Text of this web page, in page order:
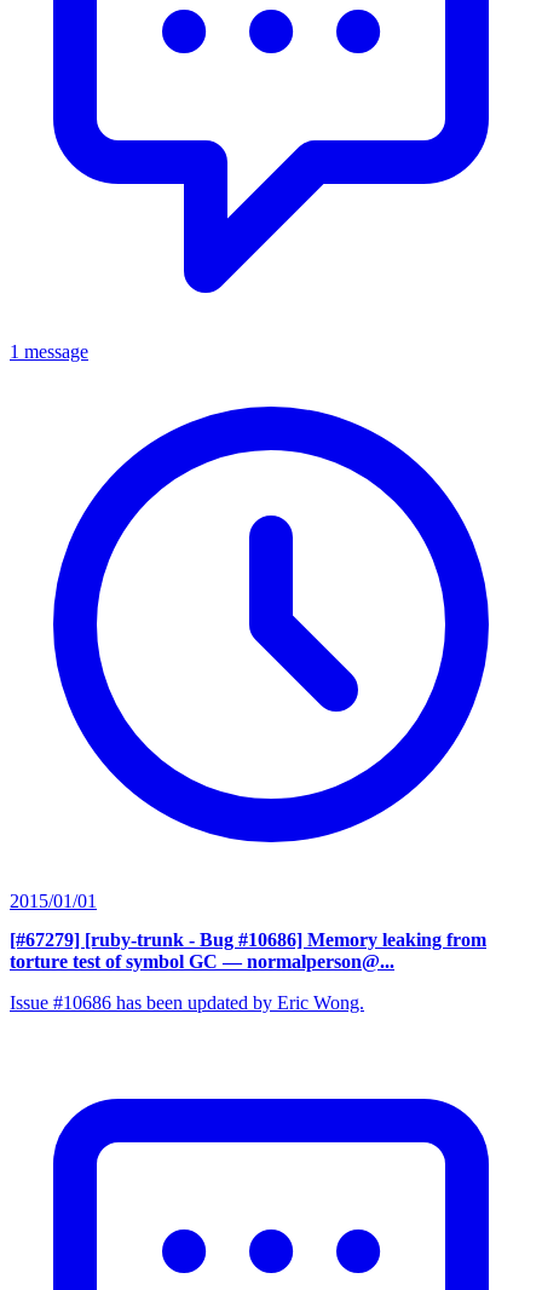
1 message
2015/01/01
[#67279] [ruby-trunk - Bug #10686] Memory leaking from
torture test of symbol GC — normalperson@...
Issue #10686 has been updated by Eric Wong.